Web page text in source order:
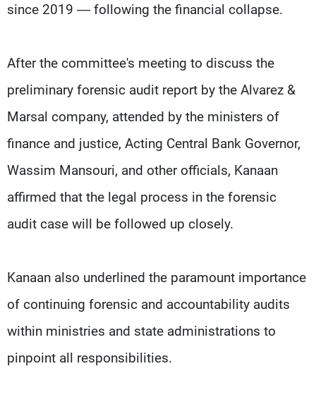
since 2019 — following the financial collapse.
After the committee's meeting to discuss the
preliminary forensic audit report by the Alvarez &
Marsal company, attended by the ministers of
finance and justice, Acting Central Bank Governor,
Wassim Mansouri, and other officials, Kanaan
affirmed that the legal process in the forensic
audit case will be followed up closely.
Kanaan also underlined the paramount importance
of continuing forensic and accountability audits
within ministries and state administrations to
pinpoint all responsibilities.